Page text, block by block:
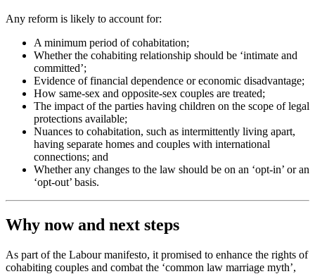
Any reform is likely to account for:
A minimum period of cohabitation;
Whether the cohabiting relationship should be ‘intimate and
committed’;
Evidence of financial dependence or economic disadvantage;
How same-sex and opposite-sex couples are treated;
The impact of the parties having children on the scope of legal
protections available;
Nuances to cohabitation, such as intermittently living apart,
having separate homes and couples with international
connections; and
Whether any changes to the law should be on an ‘opt-in’ or an
‘opt-out’ basis.
Why now and next steps
As part of the Labour manifesto, it promised to enhance the rights of
cohabiting couples and combat the ‘common law marriage myth’,